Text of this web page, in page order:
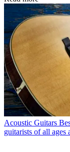
Acoustic Guitars
guitarists of all ages